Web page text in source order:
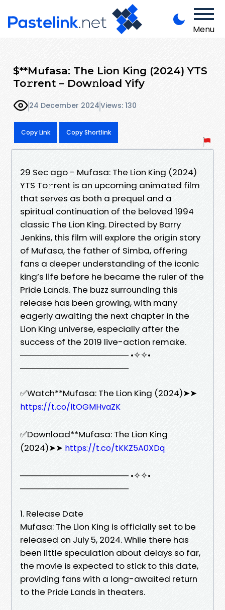
Menu
$**Mufasa: The Lion King (2024) YTS
To𝚛rent – Dow𝚗load Yify
24 December 2024Views: 130
Copy Link Copy Shortlink
29 Sec ago - Mufasa: The Lion King (2024)
YTS To𝚛rent is an upcoming animated film
that serves as both a prequel and a
spiritual continuation of the beloved 1994
classic The Lion King. Directed by Barry
Jenkins, this film will explore the origin story
of Mufasa, the father of Simba, offering
fans a deeper understanding of the iconic
king’s life before he became the ruler of the
Pride Lands. The buzz surrounding this
release has been growing, with many
eagerly awaiting the next chapter in the
Lion King universe, especially after the
success of the 2019 live-action remake.
────────────────── •✧✧•
──────────────────
✅Watch**Mufasa: The Lion King (2024)➤➤
https://t.co/ltOGMHvaZK
✅Download**Mufasa: The Lion King
(2024)➤➤ https://t.co/tKKZ5A0XDq
────────────────── •✧✧•
──────────────────
1. Release Date
Mufasa: The Lion King is officially set to be
released on July 5, 2024. While there has
been little speculation about delays so far,
the movie is expected to stick to this date,
providing fans with a long-awaited return
to the Pride Lands in theaters.